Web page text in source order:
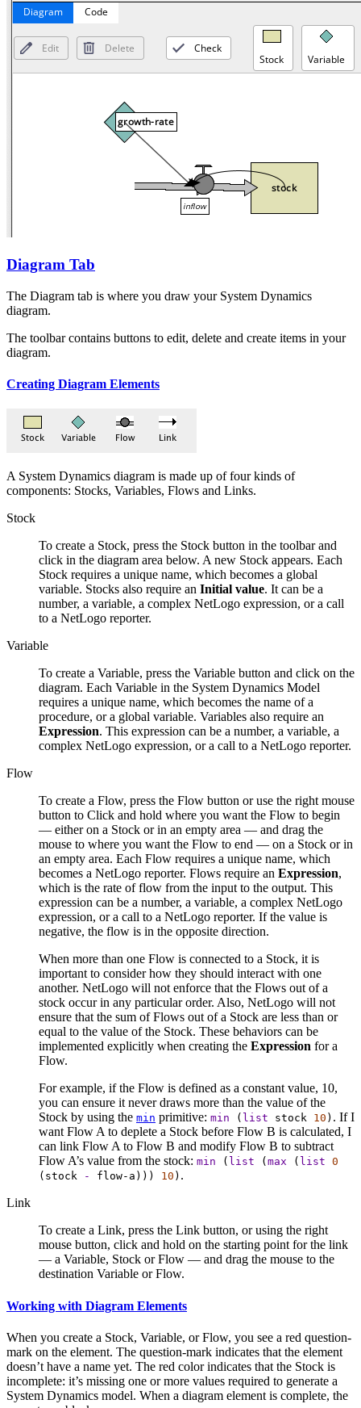
Diagram Tab
The Diagram tab is where you draw your System Dynamics
diagram.
The toolbar contains buttons to edit, delete and create items in your
diagram.
Creating Diagram Elements
A System Dynamics diagram is made up of four kinds of
components: Stocks, Variables, Flows and Links.
Stock
To create a Stock, press the Stock button in the toolbar and
click in the diagram area below. A new Stock appears. Each
Stock requires a unique name, which becomes a global
variable. Stocks also require an Initial value. It can be a
number, a variable, a complex NetLogo expression, or a call
to a NetLogo reporter.
Variable
To create a Variable, press the Variable button and click on the
diagram. Each Variable in the System Dynamics Model
requires a unique name, which becomes the name of a
procedure, or a global variable. Variables also require an
Expression. This expression can be a number, a variable, a
complex NetLogo expression, or a call to a NetLogo reporter.
Flow
To create a Flow, press the Flow button or use the right mouse
button to Click and hold where you want the Flow to begin
— either on a Stock or in an empty area — and drag the
mouse to where you want the Flow to end — on a Stock or in
an empty area. Each Flow requires a unique name, which
becomes a NetLogo reporter. Flows require an Expression,
which is the rate of flow from the input to the output. This
expression can be a number, a variable, a complex NetLogo
expression, or a call to a NetLogo reporter. If the value is
negative, the flow is in the opposite direction.
When more than one Flow is connected to a Stock, it is
important to consider how they should interact with one
another. NetLogo will not enforce that the Flows out of a
stock occur in any particular order. Also, NetLogo will not
ensure that the sum of Flows out of a Stock are less than or
equal to the value of the Stock. These behaviors can be
implemented explicitly when creating the Expression for a
Flow.
For example, if the Flow is defined as a constant value, 10,
you can ensure it never draws more than the value of the
Stock by using the min primitive: min ( list stock 10 ) . If I
want Flow A to deplete a Stock before Flow B is calculated, I
can link Flow A to Flow B and modify Flow B to subtract
Flow A’s value from the stock: min ( list ( max ( list 0
( stock - flow-a ))) 10 ) .
Link
To create a Link, press the Link button, or using the right
mouse button, click and hold on the starting point for the link
— a Variable, Stock or Flow — and drag the mouse to the
destination Variable or Flow.
Working with Diagram Elements
When you create a Stock, Variable, or Flow, you see a red question-
mark on the element. The question-mark indicates that the element
doesn’t have a name yet. The red color indicates that the Stock is
incomplete: it’s missing one or more values required to generate a
System Dynamics model. When a diagram element is complete, the